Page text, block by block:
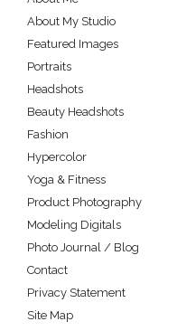
About My Studio
Featured Images
Portraits
Headshots
Beauty Headshots
Fashion
Hypercolor
Yoga & Fitness
Product Photography
Modeling Digitals
Photo Journal / Blog
Contact
Privacy Statement
Site Map